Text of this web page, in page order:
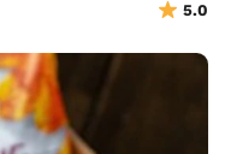
5.0